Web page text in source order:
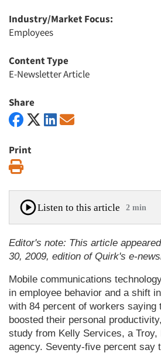
Industry/Market Focus:
Employees
Content Type
E-Newsletter Article
Share
Print
Listen to this article 2 min
Editor's note: This article
30, 2009, edition of Quirk's e-
Mobile communications
in employee behavior and a shift
with 84 percent of workers saying
boosted their personal
study from Kelly Services, a
agency. Seventy-five percent say